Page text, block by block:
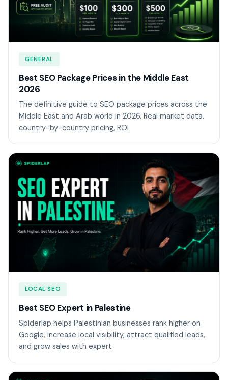
GENERAL
Best SEO Package Prices in the Middle East
2026
The definitive guide to SEO package prices across the
Middle East and Arab world in 2026. Real market data,
country-by-country pricing, ROI
LOCAL SEO
Best SEO Expert in Palestine
Spiderlap helps Palestinian businesses rank higher on
Google, increase local visibility, attract qualified leads,
and grow sales with expert